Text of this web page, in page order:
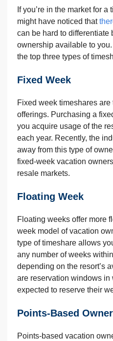
If you’re in the market for
might have noticed that
can be hard to differentiate
ownership available to
the top three types of
Fixed Week
Fixed week timeshares are
offerings. Purchasing a
you acquire usage of the
each year. Recently, the
away from this type of
fixed-week vacation
resale markets.
Floating Week
Floating weeks offer more
week model of vacation
type of timeshare allows
any number of weeks
depending on the resort’s
are reservation windows in
expected to reserve their
Points-Based
Points-based vacation